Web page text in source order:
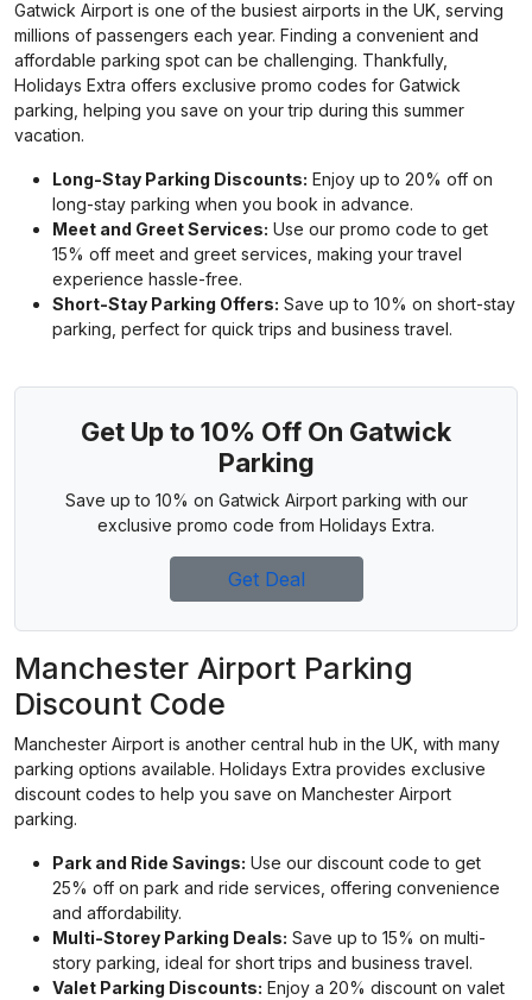
Gatwick Airport is one of the busiest airports in the UK, serving
millions of passengers each year. Finding a convenient and
affordable parking spot can be challenging. Thankfully,
Holidays Extra offers exclusive promo codes for Gatwick
parking, helping you save on your trip during this summer
vacation.
Long-Stay Parking Discounts: Enjoy up to 20% off on
long-stay parking when you book in advance.
Meet and Greet Services: Use our promo code to get
15% off meet and greet services, making your travel
experience hassle-free.
Short-Stay Parking Offers: Save up to 10% on short-stay
parking, perfect for quick trips and business travel.
Get Up to 10% Off On Gatwick
Parking
Save up to 10% on Gatwick Airport parking with our
exclusive promo code from Holidays Extra.
Get Deal
Manchester Airport Parking
Discount Code
Manchester Airport is another central hub in the UK, with many
parking options available. Holidays Extra provides exclusive
discount codes to help you save on Manchester Airport
parking.
Park and Ride Savings: Use our discount code to get
25% off on park and ride services, offering convenience
and affordability.
Multi-Storey Parking Deals: Save up to 15% on multi-
story parking, ideal for short trips and business travel.
Valet Parking Discounts: Enjoy a 20% discount on valet